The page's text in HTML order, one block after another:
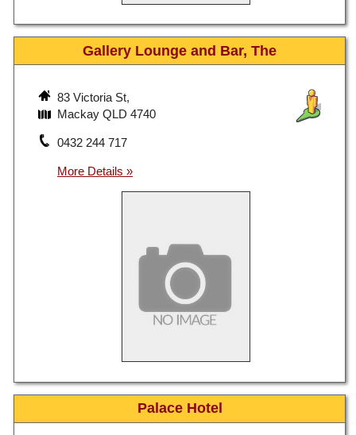
Gallery Lounge and Bar, The
83 Victoria St,
Mackay QLD 4740
0432 244 717
Palace Hotel